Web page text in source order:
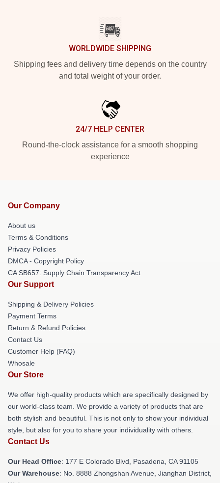
WORLDWIDE SHIPPING
Shipping fees and delivery time depends on the country
and total weight of your order.
24/7 HELP CENTER
Round-the-clock assistance for a smooth shopping
experience
Our Company
About us
Terms & Conditions
Privacy Policies
DMCA - Copyright Policy
CA SB657: Supply Chain Transparency Act
Our Support
Shipping & Delivery Policies
Payment Terms
Return & Refund Policies
Contact Us
Customer Help (FAQ)
Whosale
Our Store
We offer high-quality products which are specifically designed by
our world-class team. We provide a variety of products that are
both stylish and beautiful. This is not only to show your individual
style, but also for you to share your individuality with others.
Contact Us
Our Head Office: 177 E Colorado Blvd, Pasadena, CA 91105
Our Warehouse: No. 8888 Zhongshan Avenue, Jianghan District,